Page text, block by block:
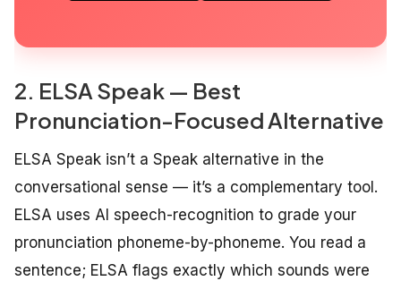
2. ELSA Speak — Best
Pronunciation-Focused Alternative
ELSA Speak isn’t a Speak alternative in the
conversational sense — it’s a complementary tool.
ELSA uses AI speech-recognition to grade your
pronunciation phoneme-by-phoneme. You read a
sentence; ELSA flags exactly which sounds were